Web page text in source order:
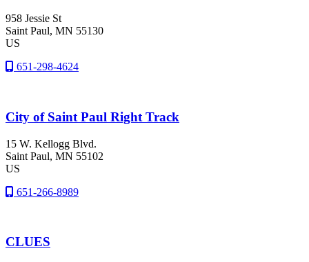
958 Jessie St
Saint Paul, MN 55130
US
651-298-4624
City of Saint Paul Right Track
15 W. Kellogg Blvd.
Saint Paul, MN 55102
US
651-266-8989
CLUES